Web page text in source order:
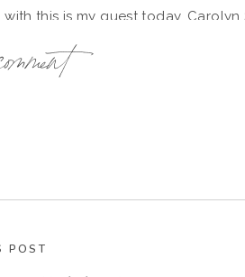
with this is my guest today,
female leaders and creators.
selves to life with
POST